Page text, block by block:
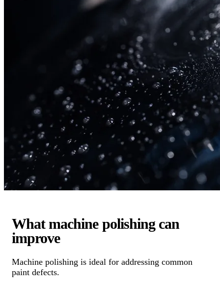
What machine polishing can
improve
Machine polishing is ideal for addressing common
paint defects.